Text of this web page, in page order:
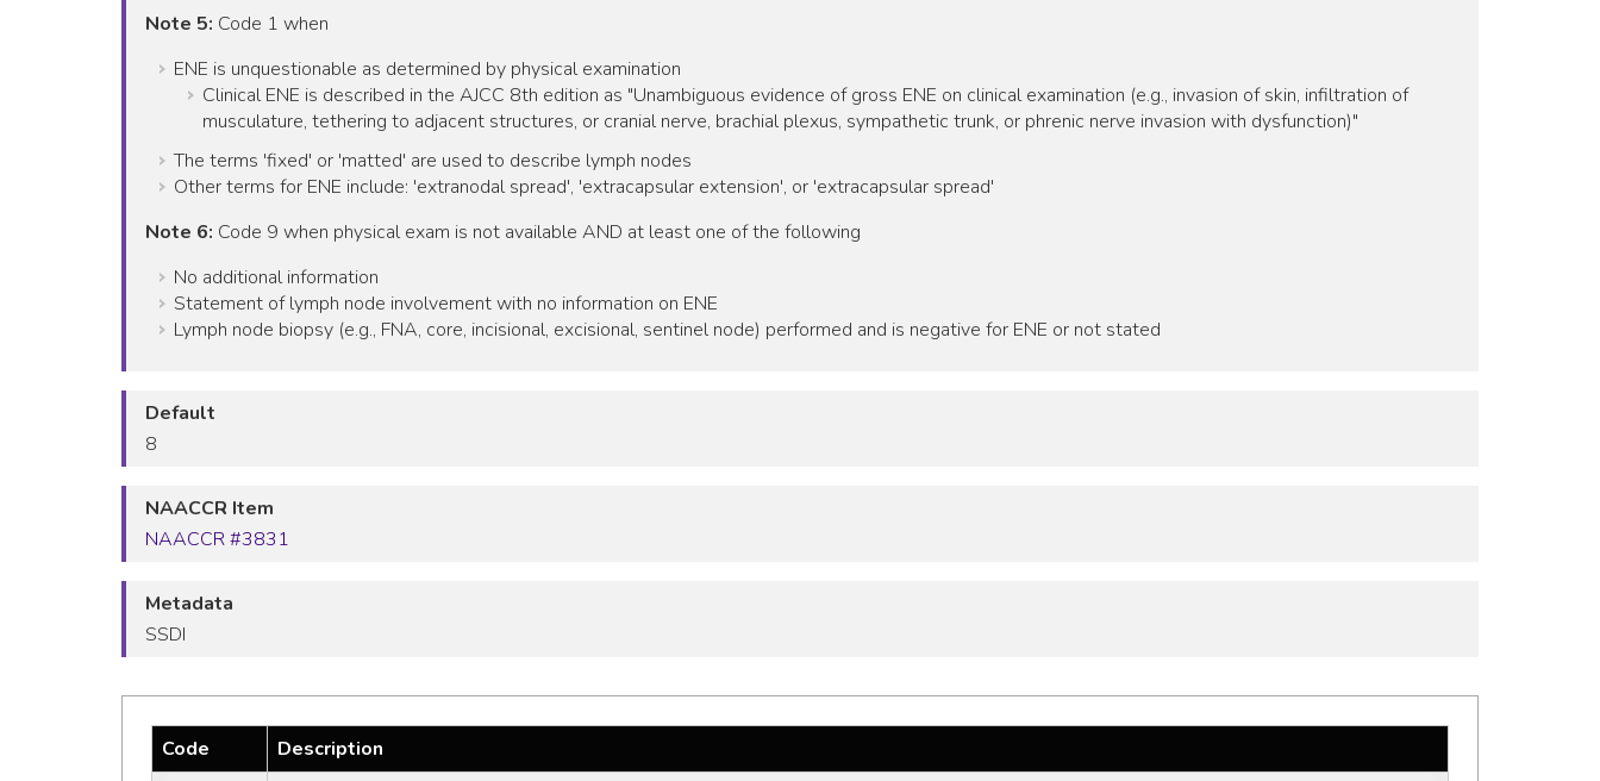
Note 5: Code 1 when
ENE is unquestionable as determined by physical examination
Clinical ENE is described in the AJCC 8th edition as "Unambiguous evidence of gross ENE on clinical examination (e.g., invasion of skin, infiltration of
musculature, tethering to adjacent structures, or cranial nerve, brachial plexus, sympathetic trunk, or phrenic nerve invasion with dysfunction)"
The terms 'fixed' or 'matted' are used to describe lymph nodes
Other terms for ENE include: 'extranodal spread', 'extracapsular extension', or 'extracapsular spread'
Note 6: Code 9 when physical exam is not available AND at least one of the following
No additional information
Statement of lymph node involvement with no information on ENE
Lymph node biopsy (e.g., FNA, core, incisional, excisional, sentinel node) performed and is negative for ENE or not stated
Default
8
NAACCR Item
NAACCR #3831
Metadata
SSDI
Code Description